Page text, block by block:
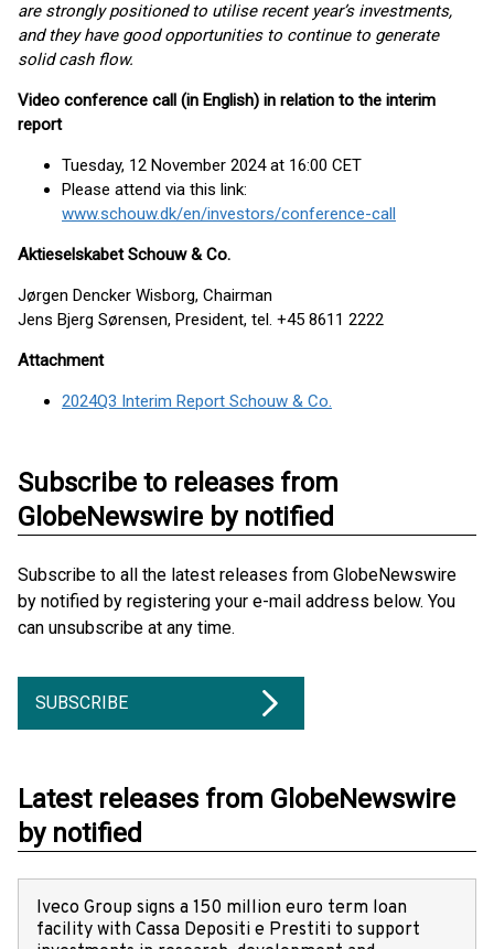
are strongly positioned to utilise recent year’s investments,
and they have good opportunities to continue to generate
solid cash flow.
Video conference call (in English) in relation to the interim
report
Tuesday, 12 November 2024 at 16:00 CET
Please attend via this link:
www.schouw.dk/en/investors/conference-call
Aktieselskabet Schouw & Co.
Jørgen Dencker Wisborg, Chairman
Jens Bjerg Sørensen, President, tel. +45 8611 2222
Attachment
2024Q3 Interim Report Schouw & Co.
Subscribe to releases from
GlobeNewswire by notified
Subscribe to all the latest releases from GlobeNewswire
by notified by registering your e-mail address below. You
can unsubscribe at any time.
SUBSCRIBE
Latest releases from GlobeNewswire
by notified
Iveco Group signs a 150 million euro term loan
facility with Cassa Depositi e Prestiti to support